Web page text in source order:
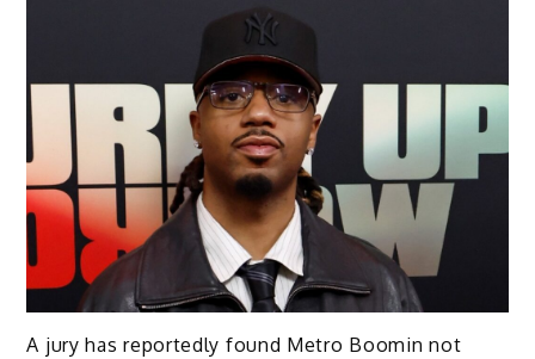
A jury has reportedly found Metro Boomin not